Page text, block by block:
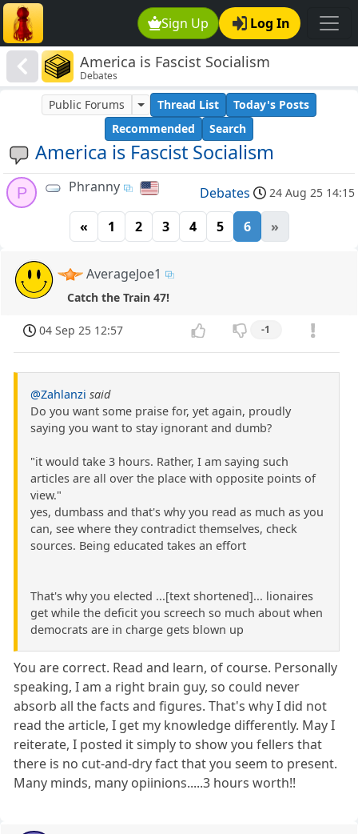
Sign Up Log In
America is Fascist Socialism
Debates
America is Fascist Socialism
Public Forums Thread List
Today's Posts
Recommended
Search
P Phranny Debates 24 Aug 25 14:15
« 1 2 3 4 5 6 »
AverageJoe1
Catch the Train 47!
04 Sep 25 12:57 -1
@Zahlanzi said
Do you want some praise for, yet again, proudly
saying you want to stay ignorant and dumb?
"it would take 3 hours. Rather, I am saying such
articles are all over the place with opposite points of
view."
yes, dumbass and that's why you read as much as you
can, see where they contradict themselves, check
sources. Being educated takes an effort
That's why you elected ...[text shortened]... lionaires
get while the deficit you screech so much about when
democrats are in charge gets blown up
You are correct. Read and learn, of course. Personally
speaking, I am a right brain guy, so could never
absorb all the facts and figures. That's why I did not
read the article, I get my knowledge differently. May I
reiterate, I posted it simply to show you fellers that
there is no cut-and-dry fact that you seem to present.
Many minds, many opiinions.....3 hours worth!!